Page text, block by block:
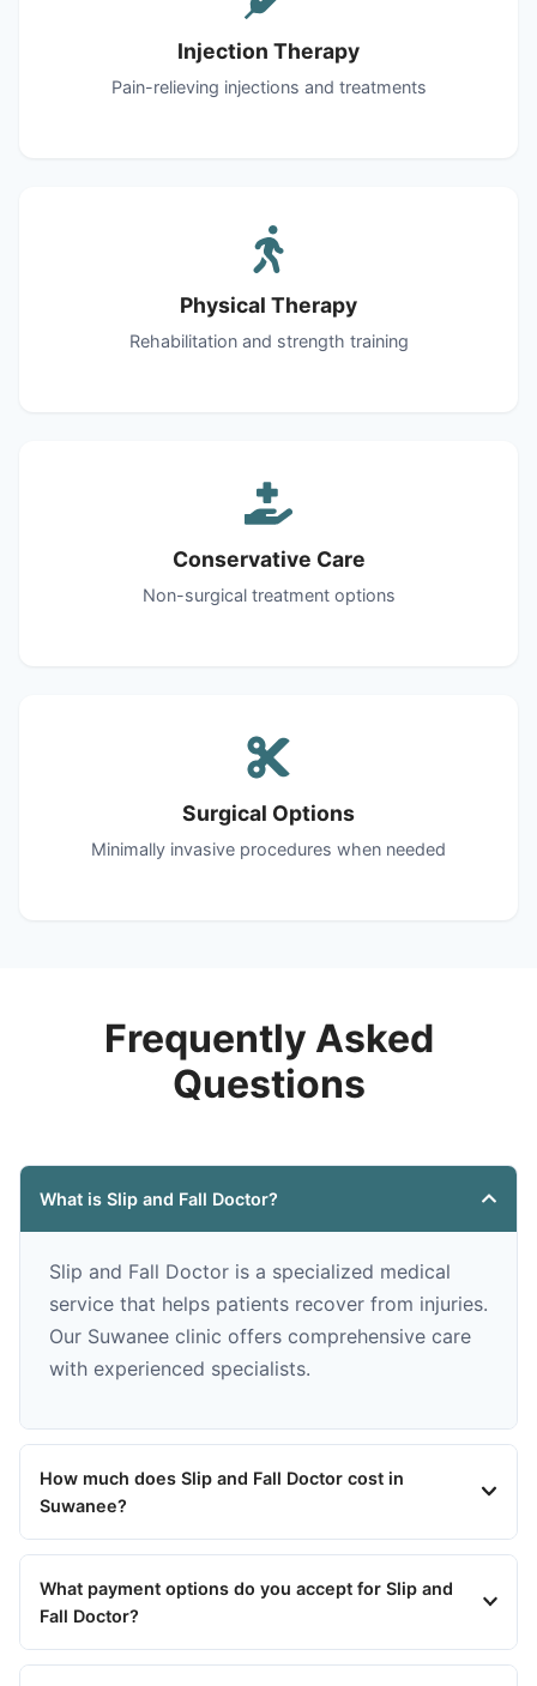
Injection Therapy
Pain-relieving injections and treatments
Physical Therapy
Rehabilitation and strength training
Conservative Care
Non-surgical treatment options
Surgical Options
Minimally invasive procedures when needed
Frequently Asked
Questions
What is Slip and Fall Doctor?
Slip and Fall Doctor is a specialized medical
service that helps patients recover from injuries.
Our Suwanee clinic offers comprehensive care
with experienced specialists.
How much does Slip and Fall Doctor cost in
Suwanee?
What payment options do you accept for Slip and
Fall Doctor?